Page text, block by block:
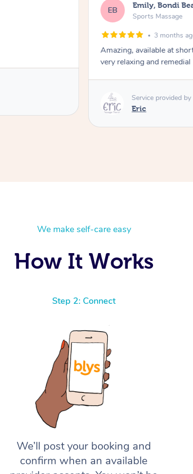
EB Emily, Bondi
Sports Massage
3 months
Amazing, available at
very relaxing and remedial
Service provided by
Eric
We make self-care easy
How It Works
Step 2: Connect
We’ll post your booking and
confirm when an available